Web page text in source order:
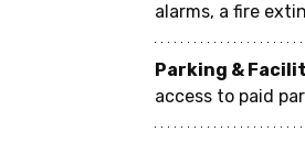
alarms, a fire
Parking &
access to paid